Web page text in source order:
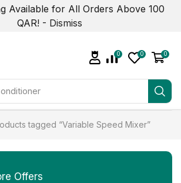
Available for All Orders Above 100
QAR! - Dismiss
0 0 0
tagged “Variable Speed Mixer”
Offers